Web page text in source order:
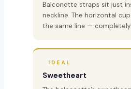
Balconette straps sit just
neckline. The horizontal
the same line —
IDEAL
Sweetheart